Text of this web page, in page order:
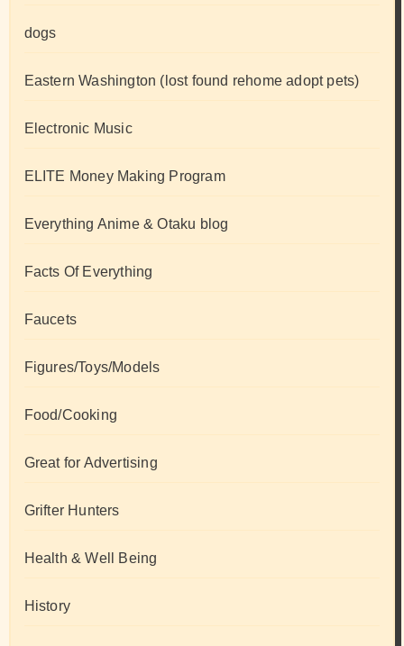
dogs
Eastern Washington (lost found rehome adopt pets)
Electronic Music
ELITE Money Making Program
Everything Anime & Otaku blog
Facts Of Everything
Faucets
Figures/Toys/Models
Food/Cooking
Great for Advertising
Grifter Hunters
Health & Well Being
History